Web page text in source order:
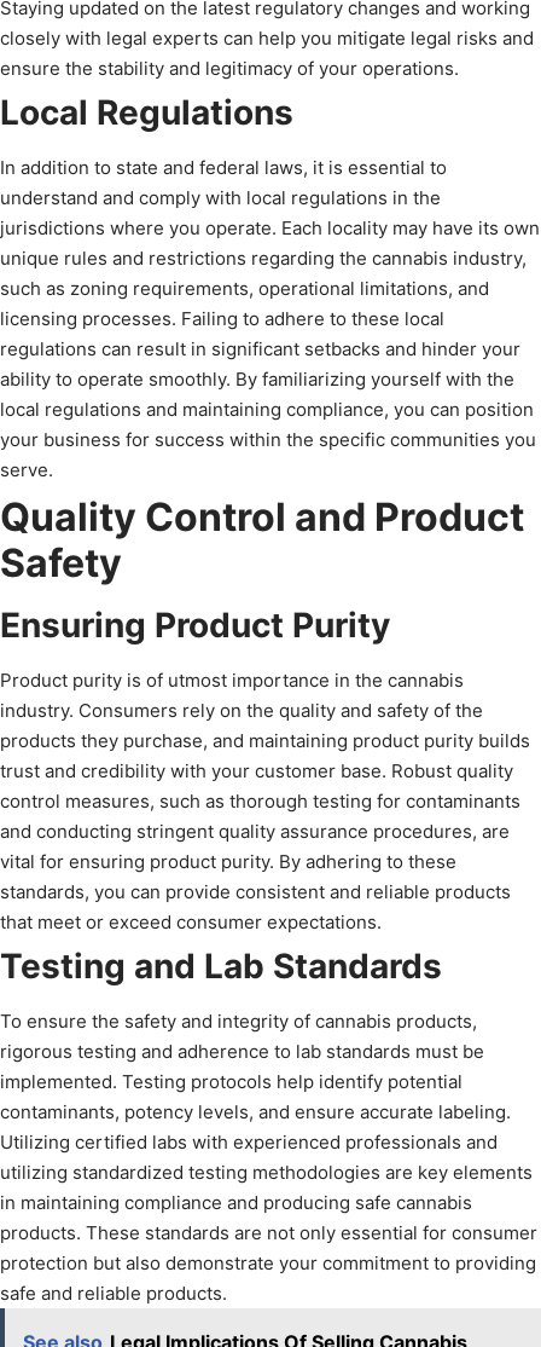
Staying updated on the latest regulatory changes and working
closely with legal experts can help you mitigate legal risks and
ensure the stability and legitimacy of your operations.
Local Regulations
In addition to state and federal laws, it is essential to
understand and comply with local regulations in the
jurisdictions where you operate. Each locality may have its own
unique rules and restrictions regarding the cannabis industry,
such as zoning requirements, operational limitations, and
licensing processes. Failing to adhere to these local
regulations can result in significant setbacks and hinder your
ability to operate smoothly. By familiarizing yourself with the
local regulations and maintaining compliance, you can position
your business for success within the specific communities you
serve.
Quality Control and Product
Safety
Ensuring Product Purity
Product purity is of utmost importance in the cannabis
industry. Consumers rely on the quality and safety of the
products they purchase, and maintaining product purity builds
trust and credibility with your customer base. Robust quality
control measures, such as thorough testing for contaminants
and conducting stringent quality assurance procedures, are
vital for ensuring product purity. By adhering to these
standards, you can provide consistent and reliable products
that meet or exceed consumer expectations.
Testing and Lab Standards
To ensure the safety and integrity of cannabis products,
rigorous testing and adherence to lab standards must be
implemented. Testing protocols help identify potential
contaminants, potency levels, and ensure accurate labeling.
Utilizing certified labs with experienced professionals and
utilizing standardized testing methodologies are key elements
in maintaining compliance and producing safe cannabis
products. These standards are not only essential for consumer
protection but also demonstrate your commitment to providing
safe and reliable products.